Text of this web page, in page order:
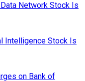
Network Stock Is
Intelligence Stock Is
on Bank of